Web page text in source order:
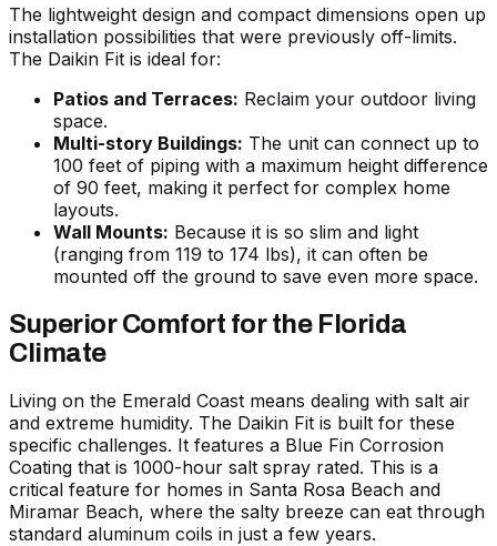
The lightweight design and compact dimensions open up
installation possibilities that were previously off-limits.
The Daikin Fit is ideal for:
Patios and Terraces: Reclaim your outdoor living
space.
Multi-story Buildings: The unit can connect up to
100 feet of piping with a maximum height difference
of 90 feet, making it perfect for complex home
layouts.
Wall Mounts: Because it is so slim and light
(ranging from 119 to 174 lbs), it can often be
mounted off the ground to save even more space.
Superior Comfort for the Florida
Climate
Living on the Emerald Coast means dealing with salt air
and extreme humidity. The Daikin Fit is built for these
specific challenges. It features a Blue Fin Corrosion
Coating that is 1000-hour salt spray rated. This is a
critical feature for homes in Santa Rosa Beach and
Miramar Beach, where the salty breeze can eat through
standard aluminum coils in just a few years.